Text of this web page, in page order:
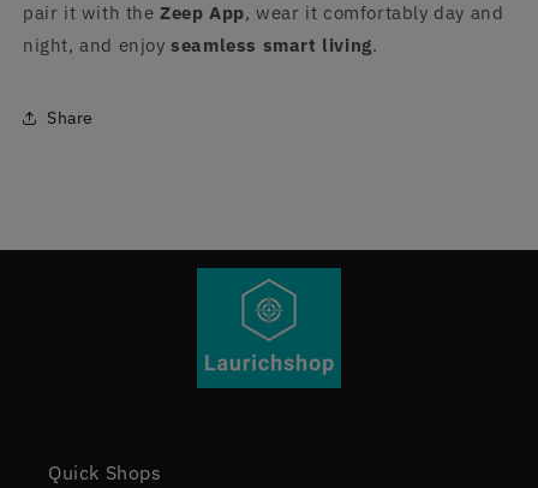
pair it with theZeep App, wear it comfortably day and
night, and enjoyseamless smart living.
Share
Quick Shops